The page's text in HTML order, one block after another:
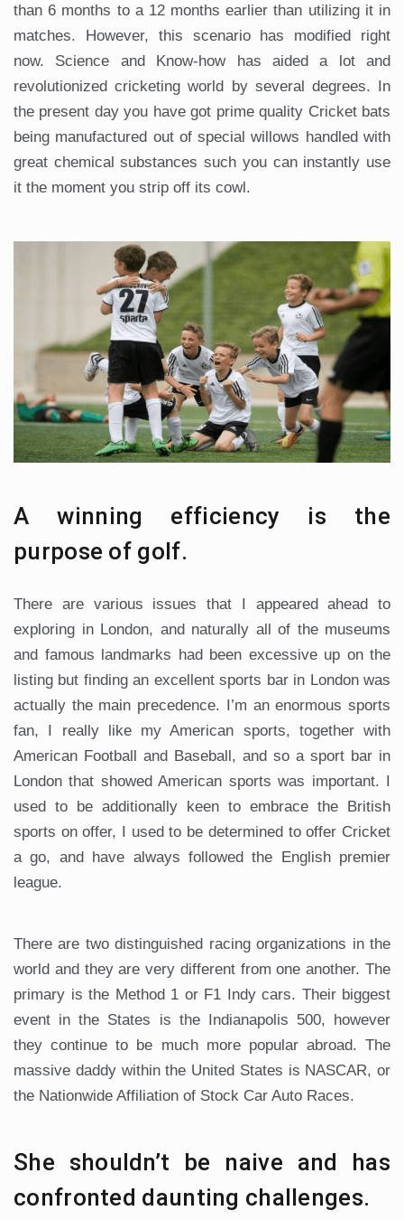
than 6 months to a 12 months earlier than utilizing it in
matches. However, this scenario has modified right
now. Science and Know-how has aided a lot and
revolutionized cricketing world by several degrees. In
the present day you have got prime quality Cricket bats
being manufactured out of special willows handled with
great chemical substances such you can instantly use
it the moment you strip off its cowl.
A winning efficiency is the
purpose of golf.
There are various issues that I appeared ahead to
exploring in London, and naturally all of the museums
and famous landmarks had been excessive up on the
listing but finding an excellent sports bar in London was
actually the main precedence. I’m an enormous sports
fan, I really like my American sports, together with
American Football and Baseball, and so a sport bar in
London that showed American sports was important. I
used to be additionally keen to embrace the British
sports on offer, I used to be determined to offer Cricket
a go, and have always followed the English premier
league.
There are two distinguished racing organizations in the
world and they are very different from one another. The
primary is the Method 1 or F1 Indy cars. Their biggest
event in the States is the Indianapolis 500, however
they continue to be much more popular abroad. The
massive daddy within the United States is NASCAR, or
the Nationwide Affiliation of Stock Car Auto Races.
She shouldn’t be naive and has
confronted daunting challenges.